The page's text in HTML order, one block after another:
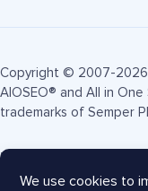
Copyright © 2007-2026
AIOSEO® and All in
trademarks of Semper
Terms of Service
AIOSEO Coupon